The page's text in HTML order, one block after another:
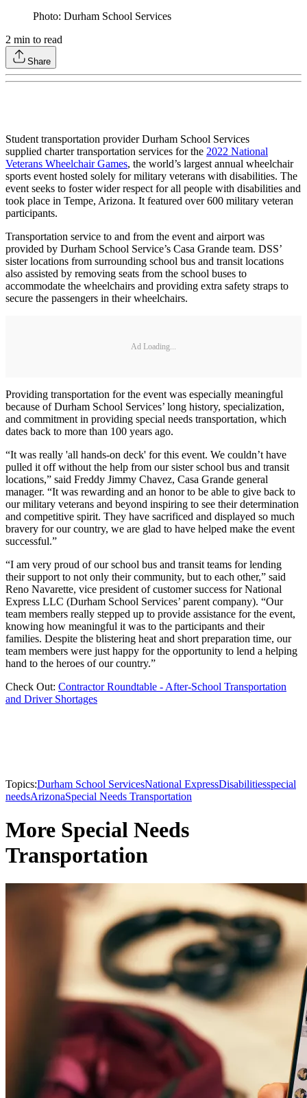
Photo: Durham School Services
2 min to read
Share
Student transportation provider Durham School Services
supplied charter transportation services for the 2022 National
Veterans Wheelchair Games, the world’s largest annual wheelchair
sports event hosted solely for military veterans with disabilities. The
event seeks to foster wider respect for all people with disabilities and
took place in Tempe, Arizona. It featured over 600 military veteran
participants.
Transportation service to and from the event and airport was
provided by Durham School Service’s Casa Grande team. DSS’
sister locations from surrounding school bus and transit locations
also assisted by removing seats from the school buses to
accommodate the wheelchairs and providing extra safety straps to
secure the passengers in their wheelchairs.
Ad Loading...
Providing transportation for the event was especially meaningful
because of Durham School Services’ long history, specialization,
and commitment in providing special needs transportation, which
dates back to more than 100 years ago.
“It was really 'all hands-on deck' for this event. We couldn’t have
pulled it off without the help from our sister school bus and transit
locations,” said Freddy Jimmy Chavez, Casa Grande general
manager. “It was rewarding and an honor to be able to give back to
our military veterans and beyond inspiring to see their determination
and competitive spirit. They have sacrificed and displayed so much
bravery for our country, we are glad to have helped make the event
successful.”
“I am very proud of our school bus and transit teams for lending
their support to not only their community, but to each other,” said
Reno Navarette, vice president of customer success for National
Express LLC (Durham School Services’ parent company). “Our
team members really stepped up to provide assistance for the event,
knowing how meaningful it was to the participants and their
families. Despite the blistering heat and short preparation time, our
team members were just happy for the opportunity to lend a helping
hand to the heroes of our country.”
Check Out: Contractor Roundtable - After-School Transportation
and Driver Shortages
Topics:Durham School ServicesNational ExpressDisabilitiesspecial
needsArizonaSpecial Needs Transportation
More Special Needs
Transportation